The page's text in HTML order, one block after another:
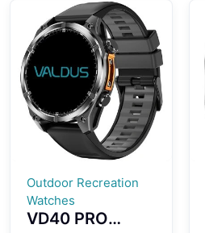
AMOLED Screen
Ultra-thin
Wearing All
Aluminum Alloy
Material
Outdoor Recreation
Watches
VD40 PRO